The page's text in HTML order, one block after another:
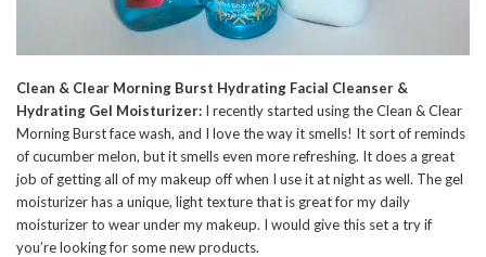
Clean & Clear Morning Burst Hydrating Facial Cleanser &
Hydrating Gel Moisturizer: I recently started using the Clean & Clear
Morning Burst face wash, and I love the way it smells! It sort of reminds
of cucumber melon, but it smells even more refreshing. It does a great
job of getting all of my makeup off when I use it at night as well. The gel
moisturizer has a unique, light texture that is great for my daily
moisturizer to wear under my makeup. I would give this set a try if
you’re looking for some new products.